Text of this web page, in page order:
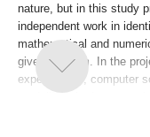
nature, but in this study
independent work in
mathematical and
given problem. In the
experimental, computer
modelling. At the same